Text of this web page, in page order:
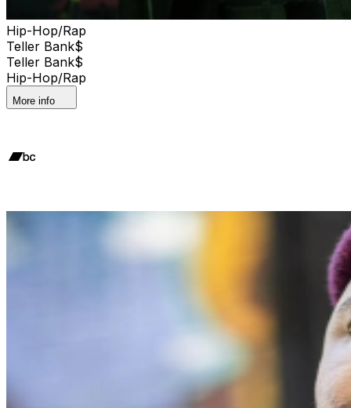
Hip-Hop/Rap
Teller Bank$
Teller Bank$
Hip-Hop/Rap
More info